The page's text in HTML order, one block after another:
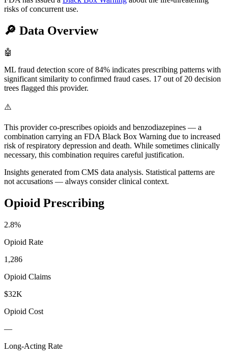
risks of concurrent use.
🔎 Data Overview
🤖
ML fraud detection score of 84% indicates prescribing patterns with
significant similarity to confirmed fraud cases. 17 out of 20 decision
trees flagged this provider.
⚠️
This provider co-prescribes opioids and benzodiazepines — a
combination carrying an FDA Black Box Warning due to increased
risk of respiratory depression and death. While sometimes clinically
necessary, this combination requires careful justification.
Insights generated from CMS data analysis. Statistical patterns are
not accusations — always consider clinical context.
Opioid Prescribing
2.8%
Opioid Rate
1,286
Opioid Claims
$32K
Opioid Cost
—
Long-Acting Rate